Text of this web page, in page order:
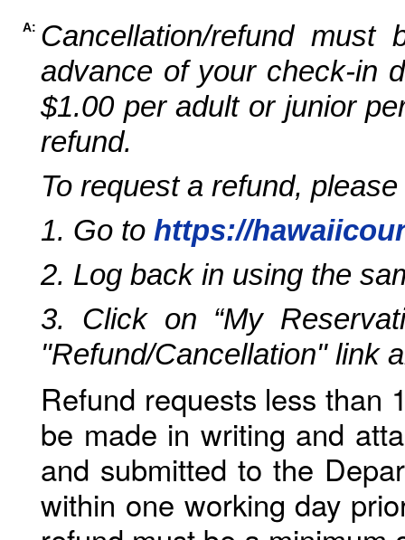
A: Cancellation/refund
advance of your check-in
$1.00 per adult or junior
refund.
To request a refund,
1. Go to https://
2. Log back in using the
3. Click on “My
"Refund/Cancellation" link
Refund requests less than
be made in writing and
and submitted to the
within one working day